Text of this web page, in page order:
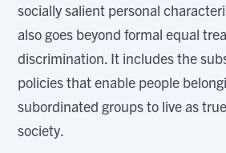
socially salient personal
also goes beyond formal equal
discrimination. It includes the
policies that enable people
subordinated groups to live as
society.